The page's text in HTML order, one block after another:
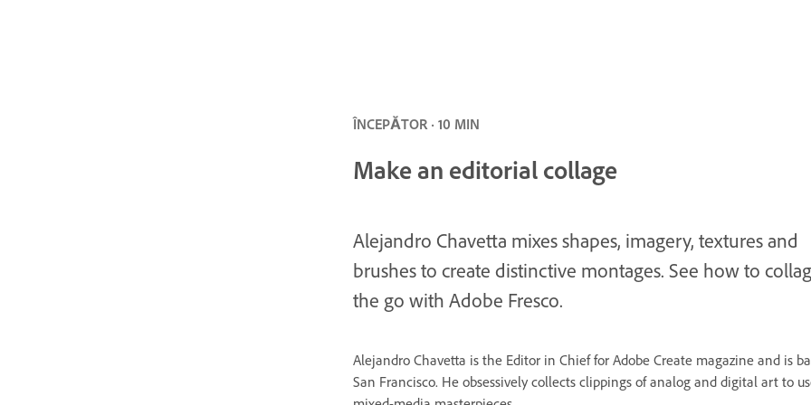
ÎNCEPĂTOR · 10 MIN
Make an editorial collage
Alejandro Chavetta mixes shapes, imagery, textures and
brushes to create distinctive montages. See how to
the go with Adobe Fresco.
Alejandro Chavetta is the Editor in Chief for Adobe Create magazine and is
San Francisco. He obsessively collects clippings of analog and digital art to